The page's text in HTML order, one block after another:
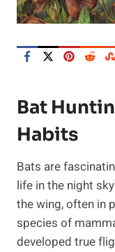
Bat
Habits
Bats are
life in the night
the wing, often in
species of
developed true